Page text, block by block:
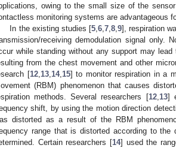
owing to the small size of the
monitoring systems are advantageous
In the existing studies [5 ,6 ,7 ,8 ,9], respiration
receiving demodulation signal only.
while standing without any support may
from the chest movement and other
[12, 13, 14, 15] to monitor respiration in a
(RBM) phenomenon that causes
methods. Several researchers [12, 13]
shift, by using the motion direction
distorted as a result of the RBM
range that is distorted according to
Certain researchers [14] used the